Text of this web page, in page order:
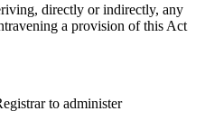
directly or indirectly, any
a provision of this Act
to administer